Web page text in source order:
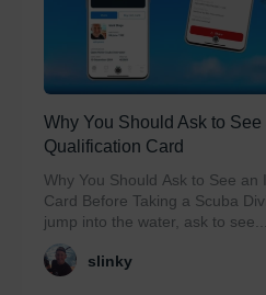
Why You Should Ask to See
Qualification Card
Why You Should Ask to See an
Card Before Taking a Scuba Diving
jump into the water, ask to see...
slinky